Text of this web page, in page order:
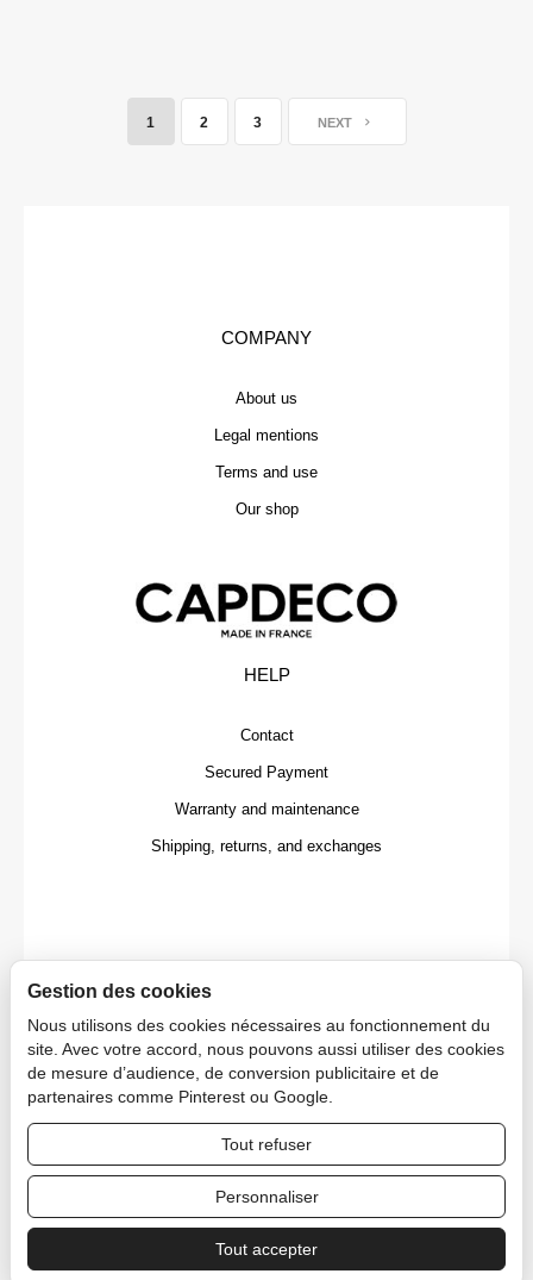
1 2 3 NEXT
COMPANY
About us
Legal mentions
Terms and use
Our shop
HELP
Contact
Secured Payment
Warranty and maintenance
Shipping, returns, and exchanges
Copyright © 2026 CAPDECO.
Professional Area
Gestion des cookies
Nous utilisons des cookies nécessaires au fonctionnement du
site. Avec votre accord, nous pouvons aussi utiliser des cookies
de mesure d’audience, de conversion publicitaire et de
partenaires comme Pinterest ou Google.
Tout refuser
Personnaliser
Tout accepter